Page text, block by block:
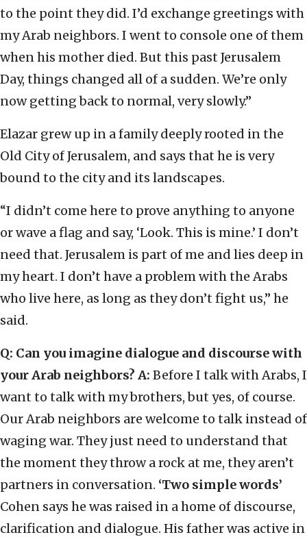
to the point they did. I’d exchange greetings with
my Arab neighbors. I went to console one of them
when his mother died. But this past Jerusalem
Day, things changed all of a sudden. We’re only
now getting back to normal, very slowly.”
Elazar grew up in a family deeply rooted in the
Old City of Jerusalem, and says that he is very
bound to the city and its landscapes.
“I didn’t come here to prove anything to anyone
or wave a flag and say, ‘Look. This is mine.’ I don’t
need that. Jerusalem is part of me and lies deep in
my heart. I don’t have a problem with the Arabs
who live here, as long as they don’t fight us,” he
said.
Q: Can you imagine dialogue and discourse with
your Arab neighbors? A: Before I talk with Arabs, I
want to talk with my brothers, but yes, of course.
Our Arab neighbors are welcome to talk instead of
waging war. They just need to understand that
the moment they throw a rock at me, they aren’t
partners in conversation. ‘Two simple words’
Cohen says he was raised in a home of discourse,
clarification and dialogue. His father was active in